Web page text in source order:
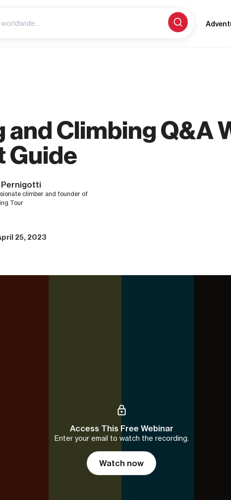
and Climbing Q&A
Guide
climber and founder of
Tour
25, 2023
Access This Free Webinar
Enter your email to watch the recording.
Watch now